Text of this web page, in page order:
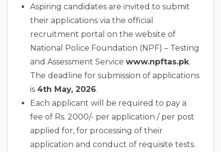
Aspiring candidates are invited to submit
their applications via the official
recruitment portal on the website of
National Police Foundation (NPF) – Testing
and Assessment Service www.npftas.pk.
The deadline for submission of applications
is 4th May, 2026.
Each applicant will be required to pay a
fee of Rs. 2000/- per application / per post
applied for, for processing of their
application and conduct of requisite tests.